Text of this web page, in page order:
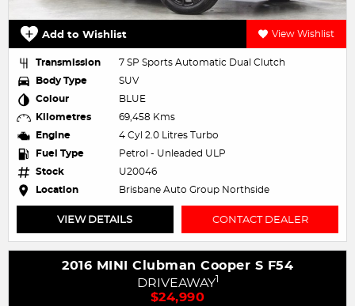
Add to Wishlist View Wishlist
Transmission
7 SP Sports Automatic Dual Clutch
Body Type
SUV
Colour
BLUE
Kilometres
69,458 Kms
Engine
4 Cyl 2.0 Litres Turbo
Fuel Type
Petrol - Unleaded ULP
Stock
U20046
Location
Brisbane Auto Group Northside
VIEW DETAILS CONTACT DEALER
2016 MINI Clubman Cooper S F54
DRIVEAWAY1
$24,990